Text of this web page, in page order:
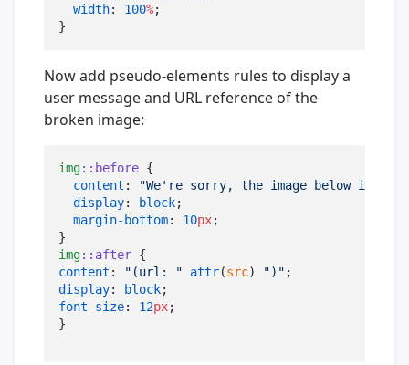
width: 100%;
}
Now add pseudo-elements rules to display a
user message and URL reference of the
broken image:
img::before {
content : "We're sorry, the image below is
display: block;
margin-bottom: 10px;
img::after
content : " (url: " attr(src) ") "
display: block
font-size: 12px;
}